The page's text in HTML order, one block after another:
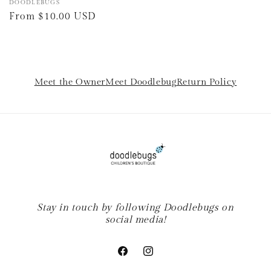
Vendor:
DOODLEBUGS
Regular
From $10.00 USD
Meet the OwnerMeet DoodlebugReturn Policy
Stay in touch by following Doodlebugs on
social media!
FacebookInstagram